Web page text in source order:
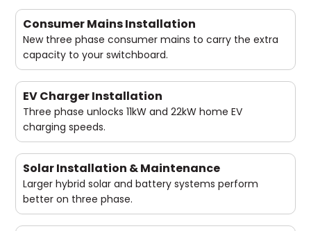
Consumer Mains Installation
New three phase consumer mains to carry the extra
capacity to your switchboard.
EV Charger Installation
Three phase unlocks 11kW and 22kW home EV
charging speeds.
Solar Installation & Maintenance
Larger hybrid solar and battery systems perform
better on three phase.